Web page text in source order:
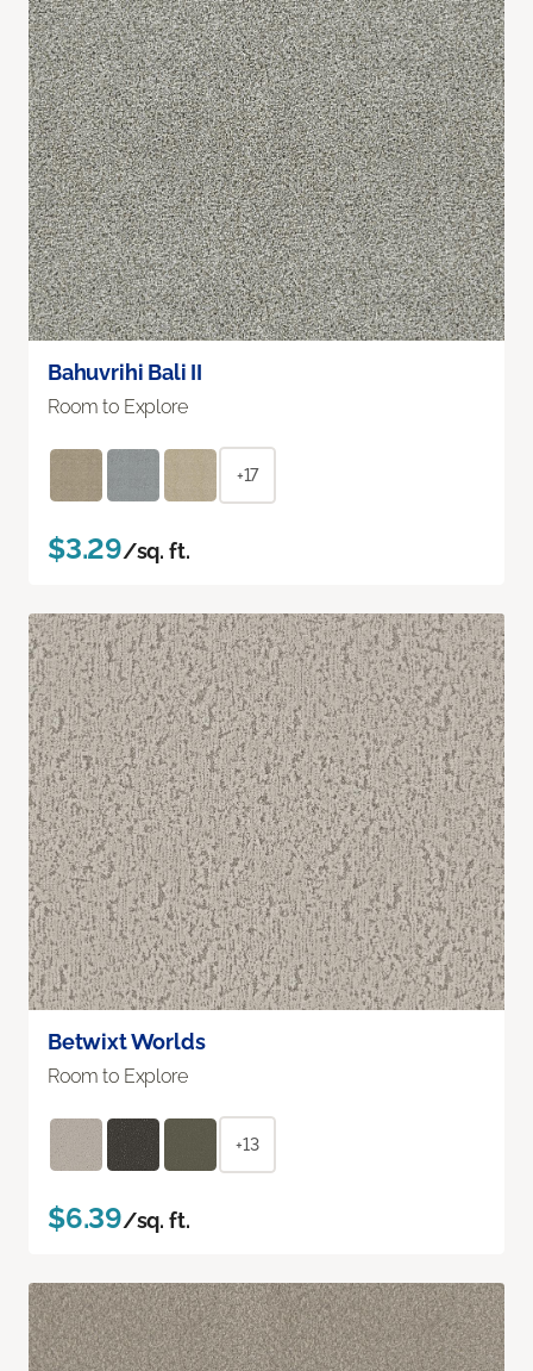
Bahuvrihi Bali II
Room to Explore
+17
$3.29/sq. ft.
Betwixt Worlds
Room to Explore
+13
$6.39/sq. ft.